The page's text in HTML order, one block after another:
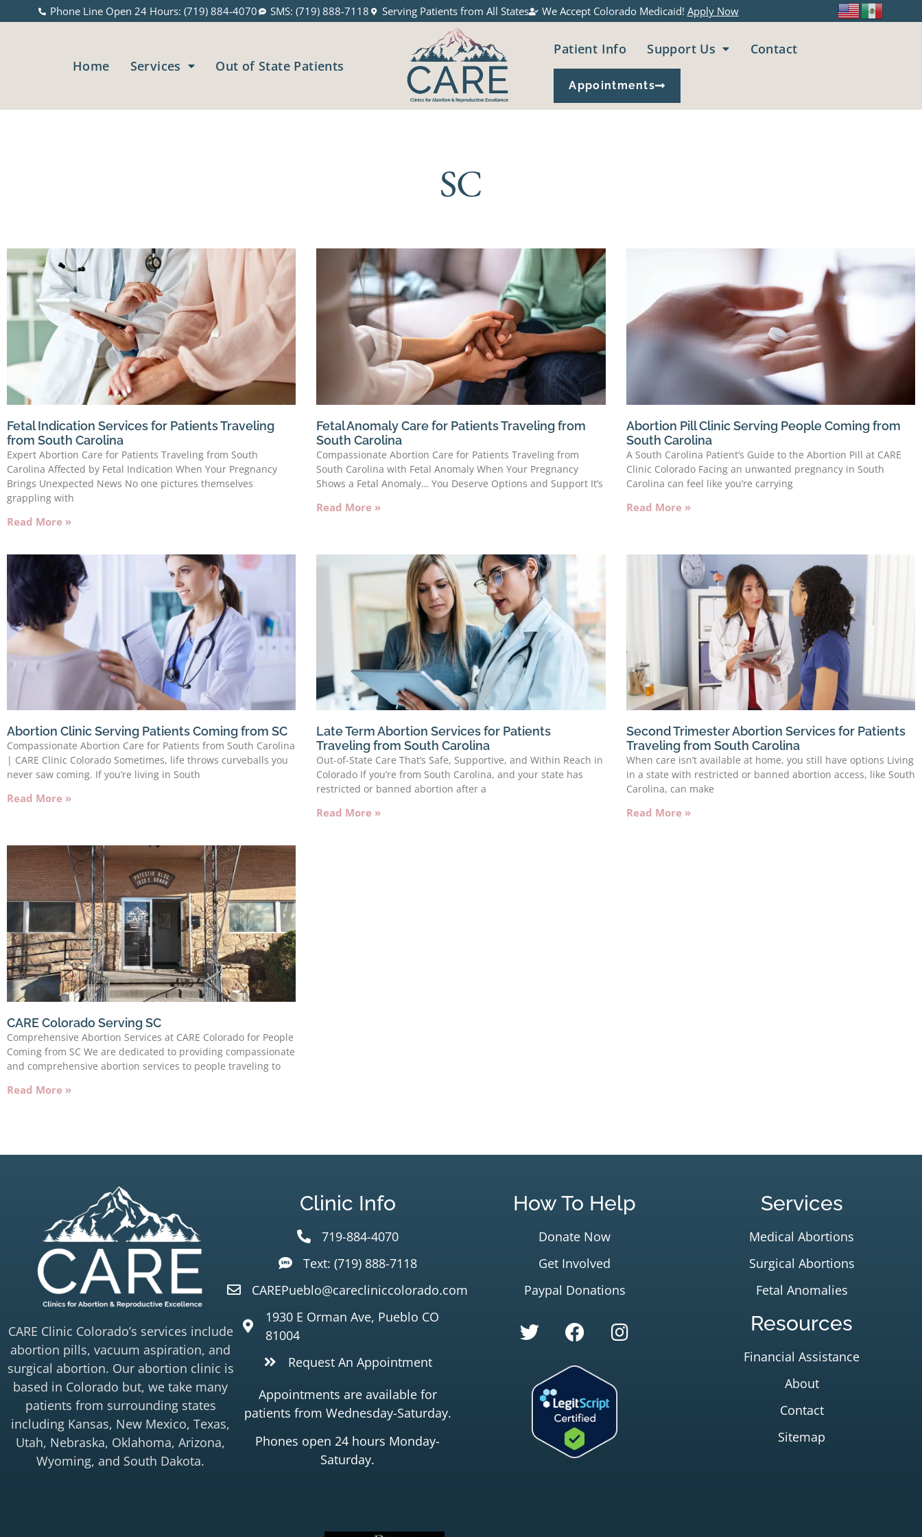
Phone Line Open 24 Hours: (719) 884-4070 SMS: (719) 888-7118 Serving Patients from All States We Accept Colorado Medicaid! Apply Now
Home Services Out of State Patients
Patient Info Support Us Contact
Appointments
SC
Fetal Indication Services for Patients Traveling
from South Carolina
Expert Abortion Care for Patients Traveling from South
Carolina Affected by Fetal Indication When Your Pregnancy
Brings Unexpected News No one pictures themselves
grappling with
Read More »
Fetal Anomaly Care for Patients Traveling from
South Carolina
Compassionate Abortion Care for Patients Traveling from
South Carolina with Fetal Anomaly When Your Pregnancy
Shows a Fetal Anomaly… You Deserve Options and Support It’s
Read More »
Abortion Pill Clinic Serving People Coming from
South Carolina
A South Carolina Patient’s Guide to the Abortion Pill at CARE
Clinic Colorado Facing an unwanted pregnancy in South
Carolina can feel like you’re carrying
Read More »
Abortion Clinic Serving Patients Coming from SC
Compassionate Abortion Care for Patients from South Carolina
| CARE Clinic Colorado Sometimes, life throws curveballs you
never saw coming. If you’re living in South
Read More »
Late Term Abortion Services for Patients
Traveling from South Carolina
Out-of-State Care That’s Safe, Supportive, and Within Reach in
Colorado If you’re from South Carolina, and your state has
restricted or banned abortion after a
Read More »
Second Trimester Abortion Services for Patients
Traveling from South Carolina
When care isn’t available at home, you still have options Living
in a state with restricted or banned abortion access, like South
Carolina, can make
Read More »
CARE Colorado Serving SC
Comprehensive Abortion Services at CARE Colorado for People
Coming from SC We are dedicated to providing compassionate
and comprehensive abortion services to people traveling to
Read More »
CARE Clinic Colorado’s services include
abortion pills, vacuum aspiration, and
surgical abortion. Our abortion clinic is
based in Colorado but, we take many
patients from surrounding states
including Kansas, New Mexico, Texas,
Utah, Nebraska, Oklahoma, Arizona,
Wyoming, and South Dakota.
Clinic Info
719-884-4070
Text: (719) 888-7118
CAREPueblo@carecliniccolorado.com
1930 E Orman Ave, Pueblo CO
81004
Request An Appointment
Appointments are available for
patients from Wednesday-Saturday.
Phones open 24 hours Monday-
Saturday.
How To Help
Donate Now
Get Involved
Paypal Donations
Services
Medical Abortions
Surgical Abortions
Fetal Anomalies
Resources
Financial Assistance
About
Contact
Sitemap